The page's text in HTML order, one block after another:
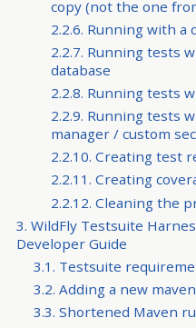
copy (not the one
2.2.6. Running with a
2.2.7. Running tests
database
2.2.8. Running tests
2.2.9. Running tests
manager / custom
2.2.10. Creating test
2.2.11. Creating
2.2.12. Cleaning the
3. WildFly Testsuite
Developer Guide
3.1. Testsuite
3.2. Adding a new
3.3. Shortened Maven